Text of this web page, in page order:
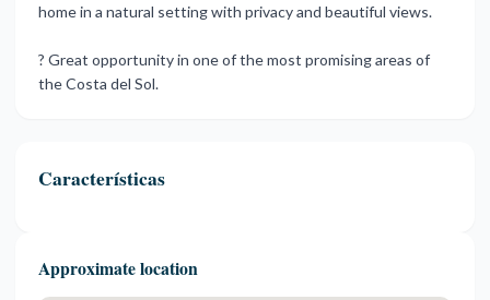
‌home in a ‌natural ‌setting with ‌privacy ‌and ‌beautiful ‌views.
? Great opportunity ‌in one ‌of ‌the most ‌promising ‌areas ‌of
‌the ‌Costa ‌del ‌Sol.
Características
Approximate location